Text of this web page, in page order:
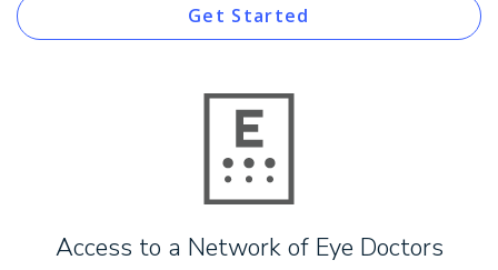
Get Started
Access to a Network of Eye Doctors